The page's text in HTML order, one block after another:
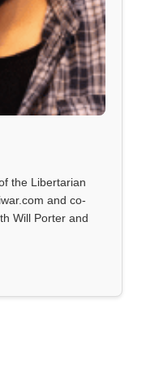
the Libertarian
and co-
Will Porter and